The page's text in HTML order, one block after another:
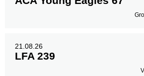
21.08.26
LFA 239